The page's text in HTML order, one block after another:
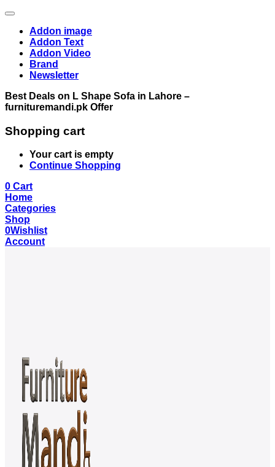
Addon image
Addon Text
Addon Video
Brand
Newsletter
Best Deals on L Shape Sofa in Lahore –
furnituremandi.pk Offer
Shopping cart
Your cart is empty
Continue Shopping
0 Cart
Home
Categories
Shop
0Wishlist
Account